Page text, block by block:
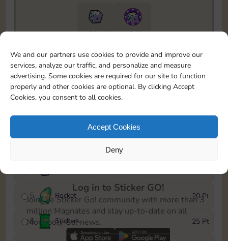
We and our partners use cookies to provide and improve our
services, analyze our traffic, and personalize and measure
advertising. Some cookies are required for our site to function
properly and other cookies are optional. By clicking Accept
Cookies, you consent to all cookies.
Accept Cookies
Deny
17940
15m
To easily monitor your progress in the Monopoly GO!
event, you can select the level you’ve reached and
save it as a reminder.
1
X80
5 Rocket 20 Pt
6 Stickers 25 Pt
Log in to Sticker GO!
Join the Sticker Go! community with more than 3
million Magnates and stay up-to-date on all
Monopoly Go! news.